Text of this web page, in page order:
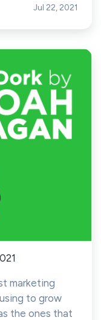
Jul 22, 2021
marketing
to grow
the ones that